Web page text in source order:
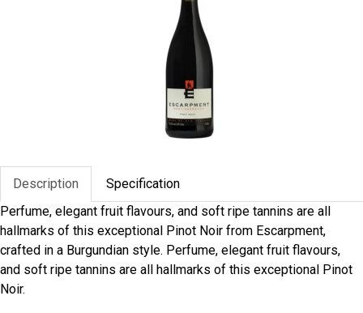
Description
Specification
Perfume, elegant fruit flavours, and soft ripe tannins are all
hallmarks of this exceptional Pinot Noir from Escarpment,
crafted in a Burgundian style. Perfume, elegant fruit flavours,
and soft ripe tannins are all hallmarks of this exceptional Pinot
Noir.